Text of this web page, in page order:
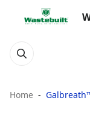
Home